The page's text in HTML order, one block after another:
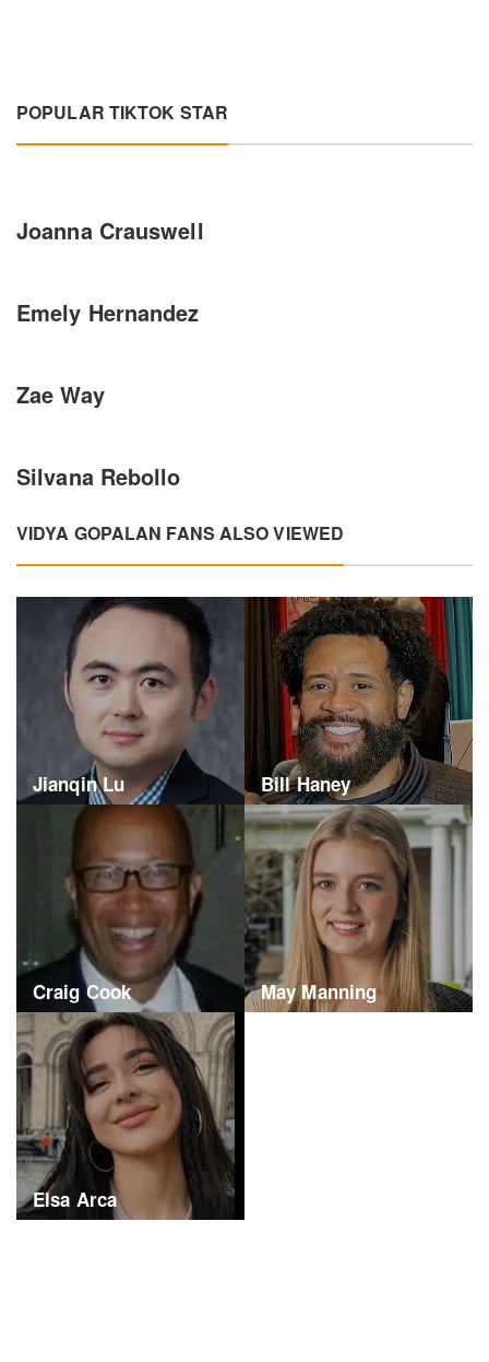
POPULAR TIKTOK STAR
Joanna Crauswell
Emely Hernandez
Zae Way
Silvana Rebollo
VIDYA GOPALAN FANS ALSO VIEWED
Jianqin Lu Bill Haney
Craig Cook May Manning
Elsa Arca